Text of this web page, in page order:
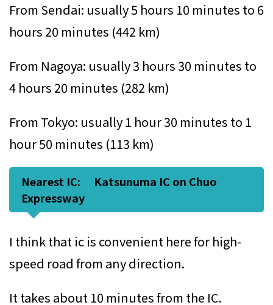
From Sendai: usually 5 hours 10 minutes to 6
hours 20 minutes (442 km)
From Nagoya: usually 3 hours 30 minutes to
4 hours 20 minutes (282 km)
From Tokyo: usually 1 hour 30 minutes to 1
hour 50 minutes (113 km)
Nearest IC: Katsunuma IC on Chuo
Expressway
I think that ic is convenient here for high-
speed road from any direction.
It takes about 10 minutes from the IC.